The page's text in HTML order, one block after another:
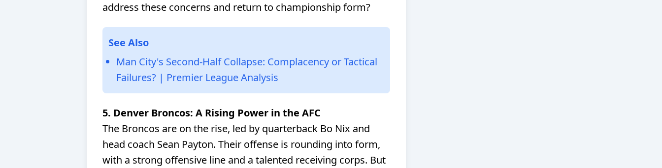
address these concerns and return to championship form?
See Also
Man City's Second-Half Collapse: Complacency or Tactical
Failures? | Premier League Analysis
5. Denver Broncos: A Rising Power in the AFC
The Broncos are on the rise, led by quarterback Bo Nix and
head coach Sean Payton. Their offense is rounding into form,
with a strong offensive line and a talented receiving corps. But